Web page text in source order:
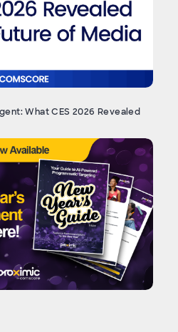
What CES 2026 Revealed